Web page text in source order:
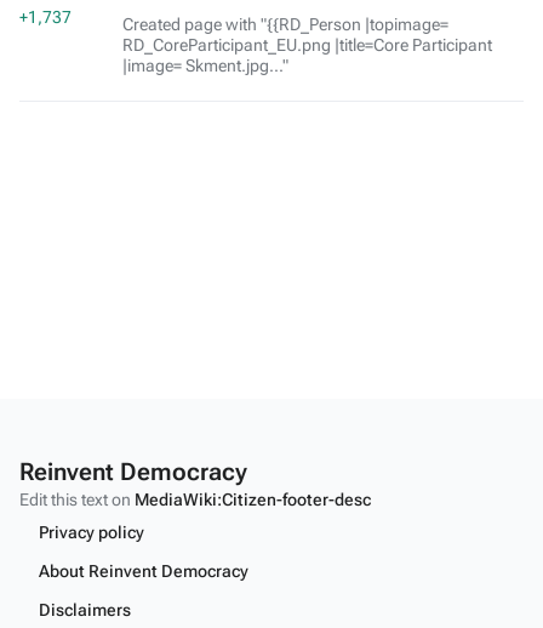
Created page with "{{RD_Person |topimage=
RD_CoreParticipant_EU.png |title=Core Participant
|image= Skment.jpg..."
+1,737
Reinvent Democracy
Edit this text on MediaWiki:Citizen-footer-desc
Privacy policy
About Reinvent Democracy
Disclaimers